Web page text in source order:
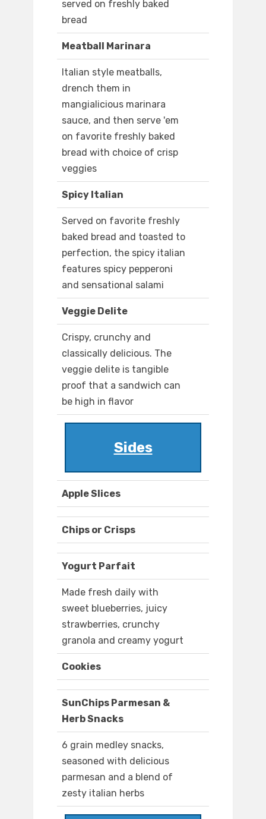
served on freshly baked
bread
Meatball Marinara
Italian style meatballs,
drench them in
mangialicious marinara
sauce, and then serve 'em
on favorite freshly baked
bread with choice of crisp
veggies
Spicy Italian
Served on favorite freshly
baked bread and toasted to
perfection, the spicy italian
features spicy pepperoni
and sensational salami
Veggie Delite
Crispy, crunchy and
classically delicious. The
veggie delite is tangible
proof that a sandwich can
be high in flavor
Sides
Apple Slices
Chips or Crisps
Yogurt Parfait
Made fresh daily with
sweet blueberries, juicy
strawberries, crunchy
granola and creamy yogurt
Cookies
SunChips Parmesan &
Herb Snacks
6 grain medley snacks,
seasoned with delicious
parmesan and a blend of
zesty italian herbs